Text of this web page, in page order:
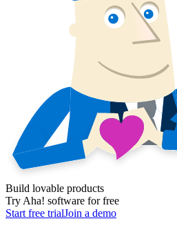
Build lovable products
Try Aha! software for free
Start free trialJoin a demo